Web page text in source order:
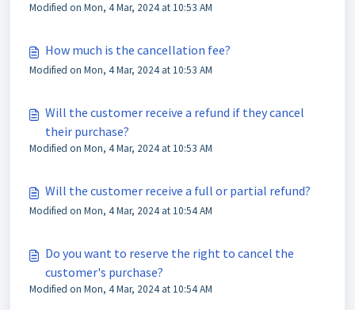
Modified on Mon, 4 Mar, 2024 at 10:53 AM
How much is the cancellation fee?
Modified on Mon, 4 Mar, 2024 at 10:53 AM
Will the customer receive a refund if they cancel
their purchase?
Modified on Mon, 4 Mar, 2024 at 10:53 AM
Will the customer receive a full or partial refund?
Modified on Mon, 4 Mar, 2024 at 10:54 AM
Do you want to reserve the right to cancel the
customer's purchase?
Modified on Mon, 4 Mar, 2024 at 10:54 AM